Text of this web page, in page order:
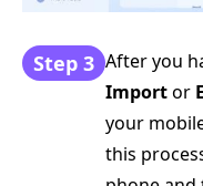
Step 3 After you
Importor
your
this